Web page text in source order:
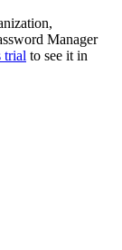
Manager
trial to see it in